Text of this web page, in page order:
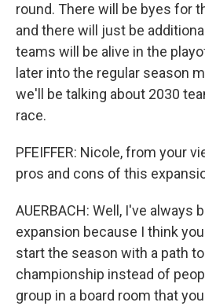
round. There will be byes for
and there will just be
teams will be alive in the
later into the regular season
we'll be talking about 2030
race.
PFEIFFER: Nicole, from your
pros and cons of this
AUERBACH: Well, I've always
expansion because I think
start the season with a path to
championship instead of
group in a board room that